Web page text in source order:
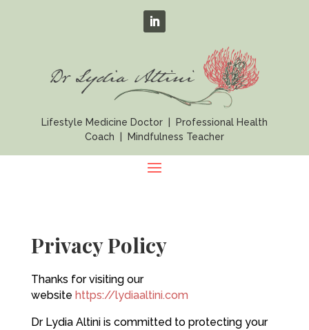
Lifestyle Medicine Doctor | Professional Health
Coach | Mindfulness Teacher
Privacy Policy
Thanks for visiting our
website https://lydiaaltini.com
Dr Lydia Altini is committed to protecting your